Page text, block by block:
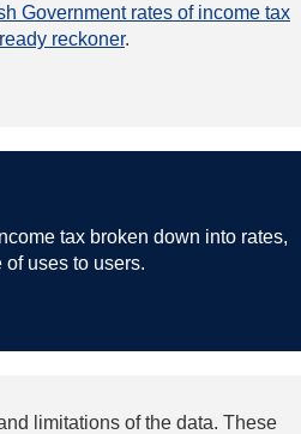
Government rates of income tax
reckoner.
tax broken down into rates,
uses to users.
limitations of the data. These